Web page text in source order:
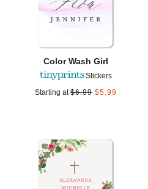
Color Wash Girl
Stickers
Starting at $6.99 $5.99
Add to favorites